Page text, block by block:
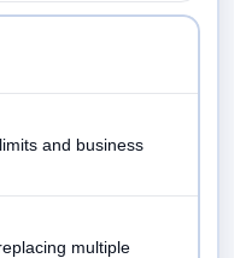
and business
multiple